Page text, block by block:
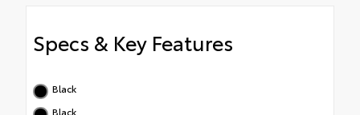
Specs & Key Features
Black
Black